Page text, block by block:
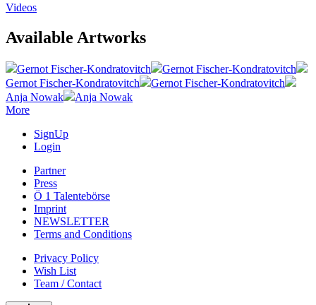
Videos
Available Artworks
Gernot Fischer-Kondratovitch
Gernot Fischer-Kondratovitch
Gernot Fischer-Kondratovitch
Gernot Fischer-Kondratovitch
Anja Nowak
Anja Nowak
More
SignUp
Login
Partner
Press
Ö 1 Talentebörse
Imprint
NEWSLETTER
Terms and Conditions
Privacy Policy
Wish List
Team / Contact